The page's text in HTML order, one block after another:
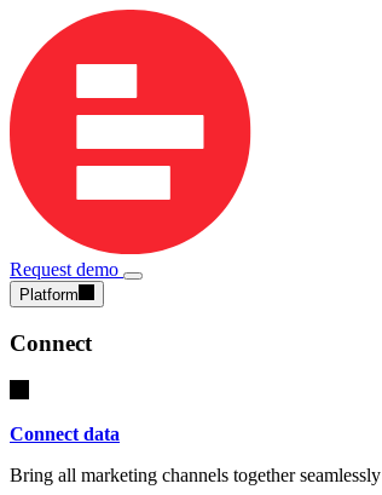
Request demo
Platform
Connect
Connect data
Bring all marketing channels together seamlessly